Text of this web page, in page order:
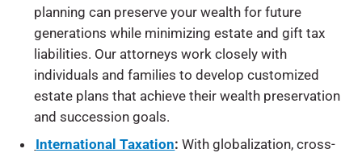
planning can preserve your wealth for future
generations while minimizing estate and gift tax
liabilities. Our attorneys work closely with
individuals and families to develop customized
estate plans that achieve their wealth preservation
and succession goals.
International Taxation: With globalization, cross-